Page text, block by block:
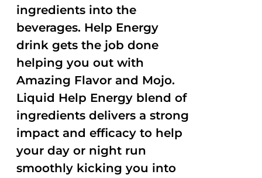
ingredients into the
beverages. Help Energy
drink gets the job done
helping you out with
Amazing Flavor and Mojo.
Liquid Help Energy blend of
ingredients delivers a strong
impact and efficacy to help
your day or night run
smoothly kicking you into